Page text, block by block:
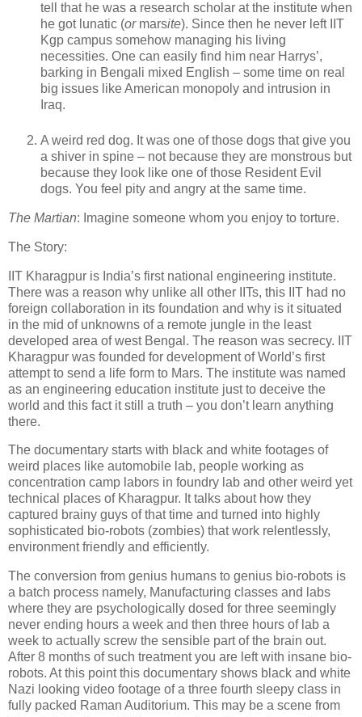
tell that he was a research scholar at the institute when
he got lunatic (or marsite). Since then he never left IIT
Kgp campus somehow managing his living
necessities. One can easily find him near Harrys’,
barking in Bengali mixed English – some time on real
big issues like American monopoly and intrusion in
Iraq.
A weird red dog. It was one of those dogs that give you
a shiver in spine – not because they are monstrous but
because they look like one of those Resident Evil
dogs. You feel pity and angry at the same time.
The Martian: Imagine someone whom you enjoy to torture.
The Story:
IIT Kharagpur is India’s first national engineering institute.
There was a reason why unlike all other IITs, this IIT had no
foreign collaboration in its foundation and why is it situated
in the mid of unknowns of a remote jungle in the least
developed area of west Bengal. The reason was secrecy. IIT
Kharagpur was founded for development of World’s first
attempt to send a life form to Mars. The institute was named
as an engineering education institute just to deceive the
world and this fact it still a truth – you don’t learn anything
there.
The documentary starts with black and white footages of
weird places like automobile lab, people working as
concentration camp labors in foundry lab and other weird yet
technical places of Kharagpur. It talks about how they
captured brainy guys of that time and turned into highly
sophisticated bio-robots (zombies) that work relentlessly,
environment friendly and efficiently.
The conversion from genius humans to genius bio-robots is
a batch process namely, Manufacturing classes and labs
where they are psychologically dosed for three seemingly
never ending hours a week and then three hours of lab a
week to actually screw the sensible part of the brain out.
After 8 months of such treatment you are left with insane bio-
robots. At this point this documentary shows black and white
Nazi looking video footage of a three fourth sleepy class in
fully packed Raman Auditorium. This may be a scene from